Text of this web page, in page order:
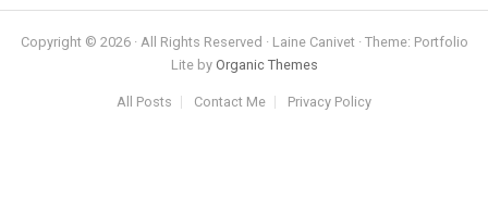
Copyright © 2026 · All Rights Reserved · Laine Canivet · Theme: Portfolio
Lite by Organic Themes
All Posts Contact Me Privacy Policy